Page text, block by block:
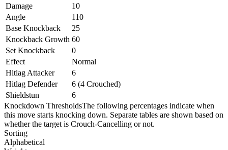
Damage
10
Angle
110
Base Knockback
25
Knockback Growth 60
Set Knockback
0
Effect
Normal
Hitlag Attacker
6
Hitlag Defender
6 (4 Crouched)
Shieldstun
6
Knockdown ThresholdsThe following percentages indicate when
this move starts knocking down. Separate tables are shown based on
whether the target is Crouch-Cancelling or not.
Sorting
Alphabetical